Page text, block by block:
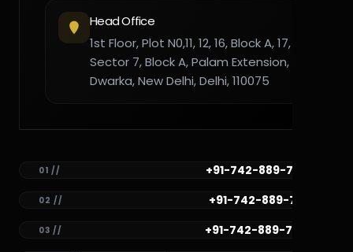
Head Office
1st Floor, Plot N0,11, 12, 16, Block A, 17,
Sector 7, Block A, Palam Extension,
Dwarka, New Delhi, Delhi, 110075
01 // +91-742-889-7782
02 // +91-742-889-7781
03 // +91-742-889-7780